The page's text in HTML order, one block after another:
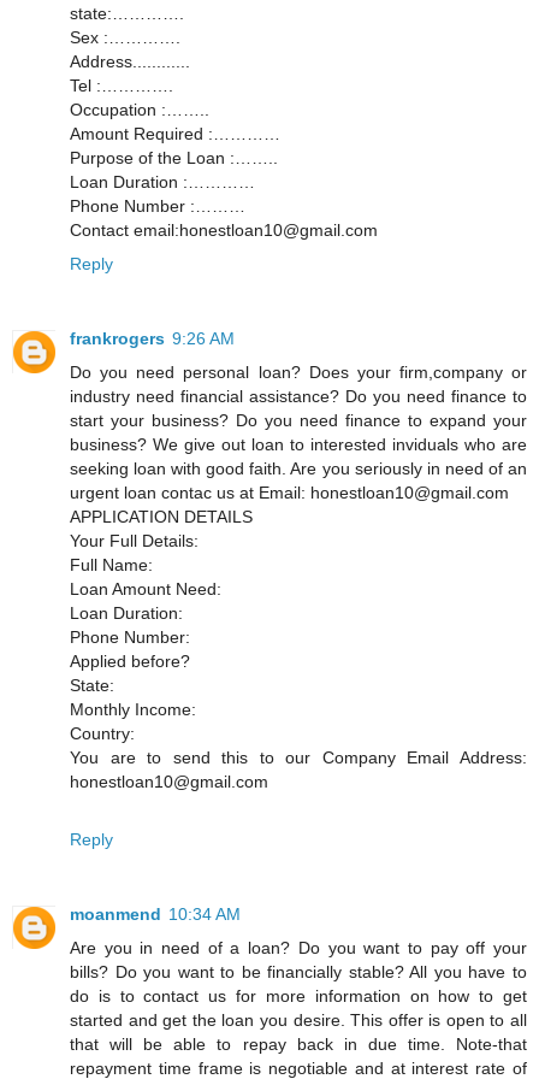
state:………….
Sex :………….
Address............
Tel :………….
Occupation :……..
Amount Required :…………
Purpose of the Loan :……..
Loan Duration :…………
Phone Number :………
Contact email:honestloan10@gmail.com
Reply
frankrogers 9:26 AM
Do you need personal loan? Does your firm,company or
industry need financial assistance? Do you need finance to
start your business? Do you need finance to expand your
business? We give out loan to interested inviduals who are
seeking loan with good faith. Are you seriously in need of an
urgent loan contac us at Email: honestloan10@gmail.com
APPLICATION DETAILS
Your Full Details:
Full Name:
Loan Amount Need:
Loan Duration:
Phone Number:
Applied before?
State:
Monthly Income:
Country:
You are to send this to our Company Email Address:
honestloan10@gmail.com
Reply
moanmend 10:34 AM
Are you in need of a loan? Do you want to pay off your
bills? Do you want to be financially stable? All you have to
do is to contact us for more information on how to get
started and get the loan you desire. This offer is open to all
that will be able to repay back in due time. Note-that
repayment time frame is negotiable and at interest rate of